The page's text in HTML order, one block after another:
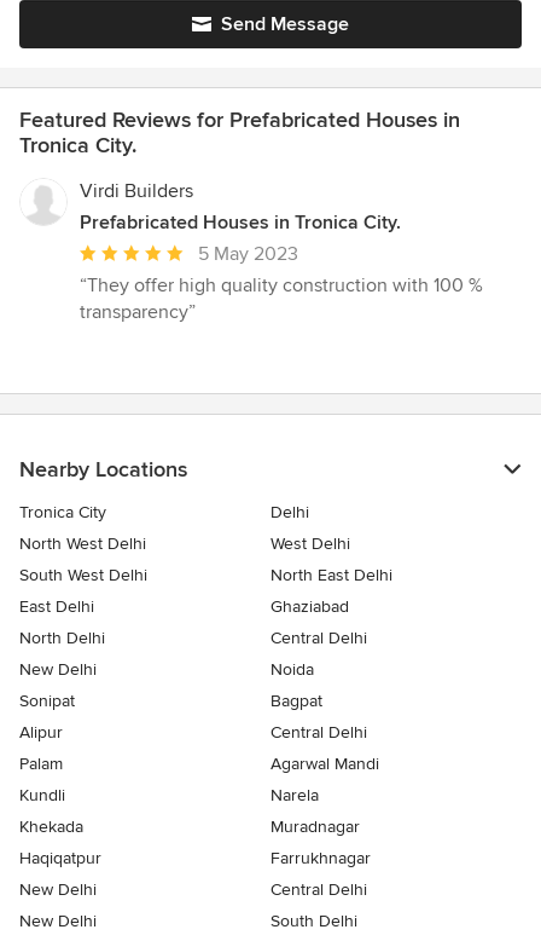
Send Message
Featured Reviews for Prefabricated Houses in
Tronica City.
Virdi Builders
Prefabricated Houses in Tronica City.
Average
rating:
5
stars
5 May 2023
“They offer high quality construction with 100 %
transparency”
Nearby Locations
Tronica City
Delhi
North West Delhi
West Delhi
South West Delhi
North East Delhi
East Delhi
Ghaziabad
North Delhi
Central Delhi
New Delhi
Noida
Sonipat
Bagpat
Alipur
Central Delhi
Palam
Agarwal Mandi
Kundli
Narela
Khekada
Muradnagar
Haqiqatpur
Farrukhnagar
New Delhi
Central Delhi
New Delhi
South Delhi